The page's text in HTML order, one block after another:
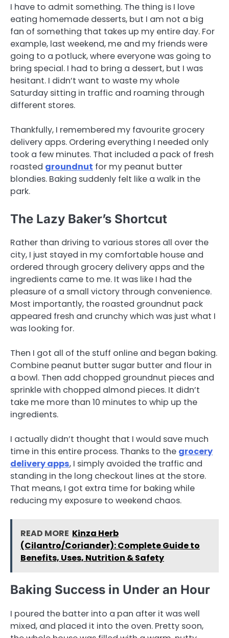
I have to admit something. The thing is I love
eating homemade desserts, but I am not a big
fan of something that takes up my entire day. For
example, last weekend, me and my friends were
going to a potluck, where everyone was going to
bring special. I had to bring a dessert, but I was
hesitant. I didn’t want to waste my whole
Saturday sitting in traffic and roaming through
different stores.
Thankfully, I remembered my favourite grocery
delivery apps. Ordering everything I needed only
took a few minutes. That included a pack of fresh
roasted groundnut for my peanut butter
blondies. Baking suddenly felt like a walk in the
park.
The Lazy Baker’s Shortcut
Rather than driving to various stores all over the
city, I just stayed in my comfortable house and
ordered through grocery delivery apps and the
ingredients came to me. It was like I had the
pleasure of a small victory through convenience.
Most importantly, the roasted groundnut pack
appeared fresh and crunchy which was just what I
was looking for.
Then I got all of the stuff online and began baking.
Combine peanut butter sugar butter and flour in
a bowl. Then add chopped groundnut pieces and
sprinkle with chopped almond pieces. It didn’t
take me more than 10 minutes to whip up the
ingredients.
I actually didn’t thought that I would save much
time in this entire process. Thanks to the grocery
delivery apps, I simply avoided the traffic and
standing in the long checkout lines at the store.
That means, I got extra time for baking while
reducing my exposure to weekend chaos.
READ MORE Kinza Herb
(Cilantro/Coriander): Complete Guide to
Benefits, Uses, Nutrition & Safety
Baking Success in Under an Hour
I poured the batter into a pan after it was well
mixed, and placed it into the oven. Pretty soon,